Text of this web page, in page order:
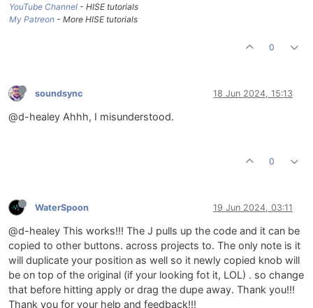
YouTube Channel - HISE tutorials
My Patreon - More HISE tutorials
0
soundsync 18 Jun 2024, 15:13
@d-healey Ahhh, I misunderstood.
0
WaterSpoon 19 Jun 2024, 03:11
@d-healey This works!!! The J pulls up the code and it can be
copied to other buttons. across projects to. The only note is it
will duplicate your position as well so it newly copied knob will
be on top of the original (if your looking fot it, LOL) . so change
that before hitting apply or drag the dupe away. Thank you!!!
Thank you for your help and feedback!!!